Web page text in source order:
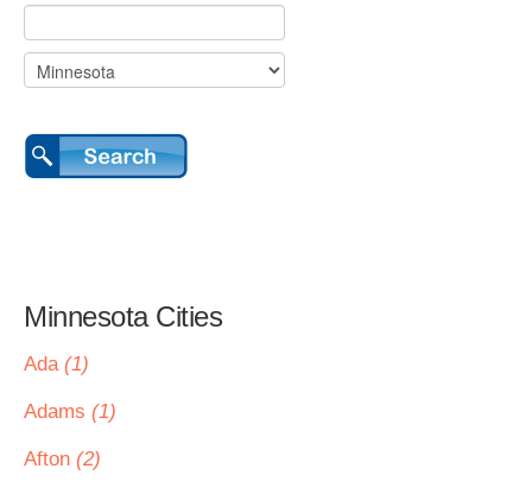
Minnesota Cities
Ada (1)
Adams (1)
Afton (2)